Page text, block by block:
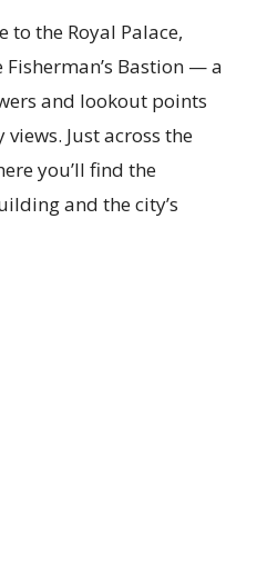
to the Royal Palace,
Bastion — a
and lookout points
Just across the
you’ll find the
and the city’s